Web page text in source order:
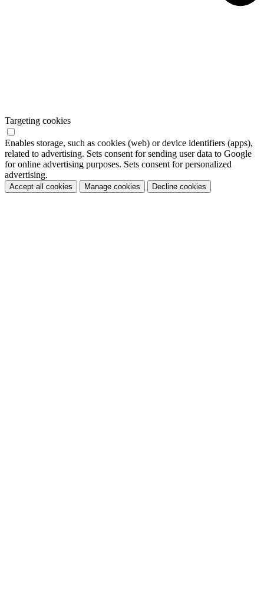
Targeting cookies
Enables storage, such as cookies (web) or device identifiers (apps),
related to advertising. Sets consent for sending user data to Google
for online advertising purposes. Sets consent for personalized
advertising.
Accept all cookies Manage cookies Decline cookies